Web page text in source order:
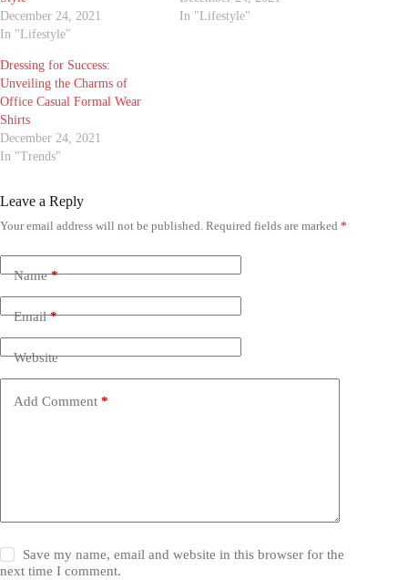
December 24, 2021
In "Lifestyle"
In "Lifestyle"
Dressing for Success:
Unveiling the Charms of
Office Casual Formal Wear
Shirts
December 24, 2021
In "Trends"
Leave a Reply
Your email address will not be published. Required fields are marked *
Name*
Email*
Website
Add Comment *
Save my name, email and website in this browser for the
next time I comment.